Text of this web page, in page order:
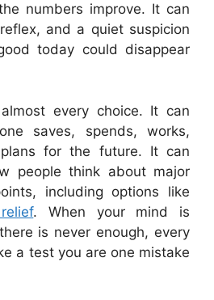
numbers improve. It can
and a quiet suspicion
today could disappear
every choice. It can
saves, spends, works,
for the future. It can
people think about major
including options like
. When your mind is
is never enough, every
a test you are one mistake